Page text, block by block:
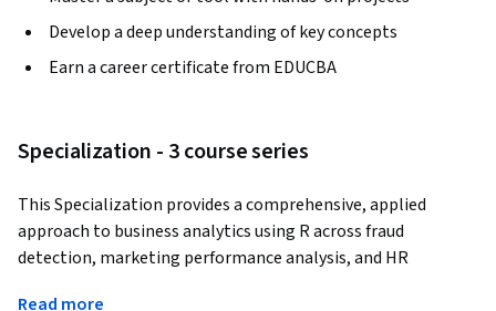
Develop a deep understanding of key concepts
Earn a career certificate from EDUCBA
Specialization - 3 course series
This Specialization provides a comprehensive, applied
approach to business analytics using R across fraud
detection, marketing performance analysis, and HR
Read more